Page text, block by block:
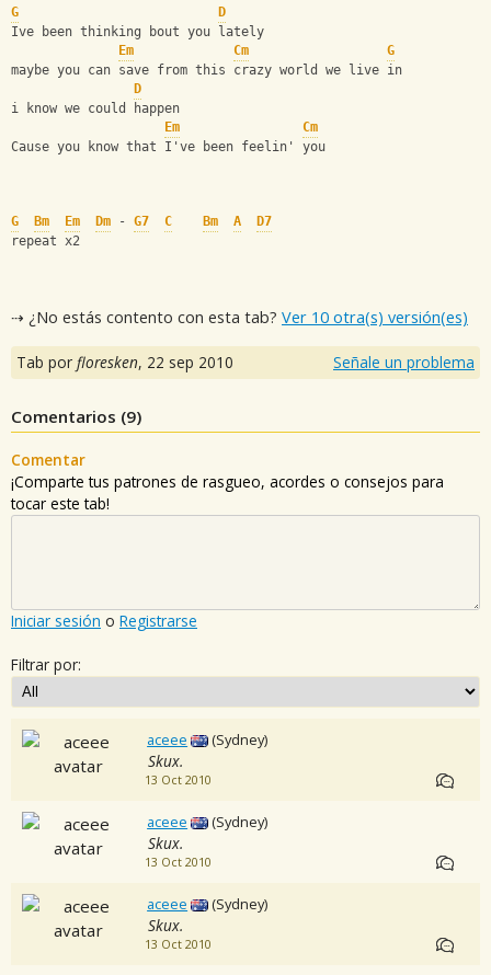
G
D
Ive been thinking bout you lately
Em
Cm
G
maybe you can save from this crazy world we live in
D
i know we could happen
Em
Cm
Cause you know that I've been feelin' you
G Bm Em Dm - G7 C Bm A
D7
repeat x2
⇢ ¿No estás contento con esta tab? Ver 10 otra(s) versión(es)
Tab por floresken, 22 sep 2010 Señale un problema
Comentarios (9)
Comentar
¡Comparte tus patrones de rasgueo, acordes o consejos para
tocar este tab!
Iniciar sesión o Registrarse
Filtrar por:
aceee (Sydney)
Skux.
13 Oct 2010
aceee (Sydney)
Skux.
13 Oct 2010
aceee (Sydney)
Skux.
13 Oct 2010